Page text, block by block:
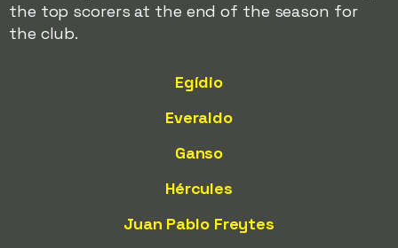
the top scorers at the end of the season for
the club.
Egídio
Everaldo
Ganso
Hércules
Juan Pablo Freytes